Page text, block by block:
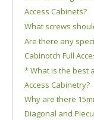
Access Cabinets?
What screws
Are there any
Cabinotch Full
* What is the best
Access Cabinetry?
Why are there
Diagonal and